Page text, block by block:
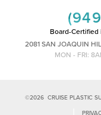
Board-Certified
2081 SAN JOAQUIN
MON - FRI:
©2026CRUISE PLASTIC